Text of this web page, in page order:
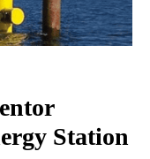
Station